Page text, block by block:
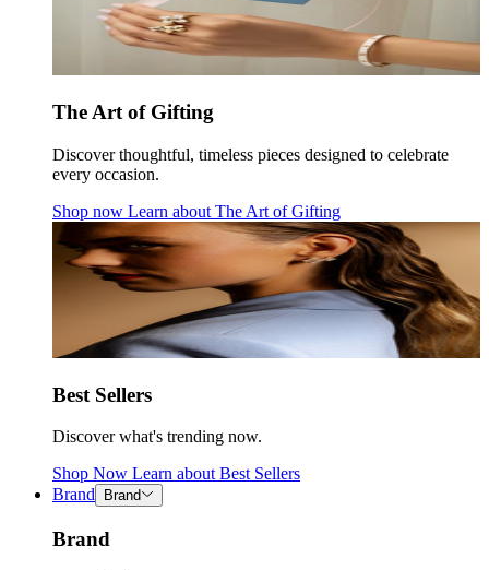
The Art of Gifting
Discover thoughtful, timeless pieces designed to celebrate
every occasion.
Shop now Learn about The Art of Gifting
Best Sellers
Discover what's trending now.
Shop Now Learn about Best Sellers
Brand
Brand
Brand